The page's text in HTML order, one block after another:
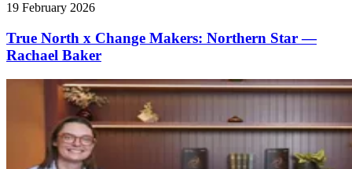
19 February 2026
True North x Change Makers: Northern Star —
Rachael Baker